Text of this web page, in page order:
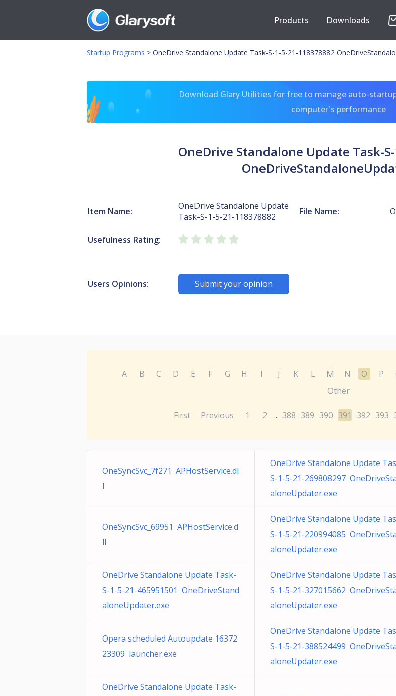
Products Downloads
Startup Programs > OneDrive Standalone Update Task-S-1-5-21-118378882
Download Glary Utilities for free to manage auto-
computer's performance
OneDrive Standalone Update Task-
Item Name:
OneDrive Standalone Update
Task-S-1-5-21-118378882
File Name:
Usefulness Rating:
Users Opinions: Submit your opinion
A B C D E F G H I J K L M N O P
Other
First Previous 1 2 ... 388 389 390 391 392 393
OneSyncSvc_7f271 APHostService.dl
l
OneDrive Standalone Update
S-1-5-21-269808297
aloneUpdater.exe
OneSyncSvc_69951 APHostService.d
ll
OneDrive Standalone Update
S-1-5-21-220994085
aloneUpdater.exe
OneDrive Standalone Update Task-
S-1-5-21-465951501 OneDriveStand
aloneUpdater.exe
OneDrive Standalone Update
S-1-5-21-327015662
aloneUpdater.exe
Opera scheduled Autoupdate 16372
23309 launcher.exe
OneDrive Standalone Update
S-1-5-21-388524499
aloneUpdater.exe
OneDrive Standalone Update Task-